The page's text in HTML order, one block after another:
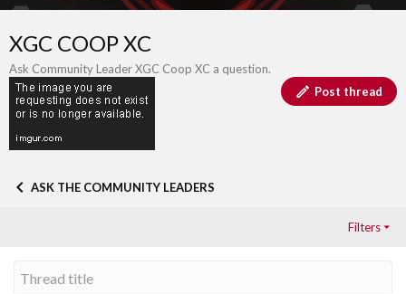
XGC COOP XC
Ask Community Leader XGC Coop XC a question.
Post thread
ASK THE COMMUNITY LEADERS
Filters